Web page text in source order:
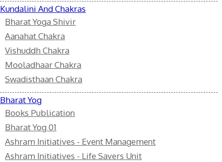
Kundalini And Chakras
Bharat Yoga Shivir
Aanahat Chakra
Vishuddh Chakra
Mooladhaar Chakra
Swadisthaan Chakra
Bharat Yog
Books Publication
Bharat Yog 01
Ashram Initiatives - Event Management
Ashram Initiatives - Life Savers Unit